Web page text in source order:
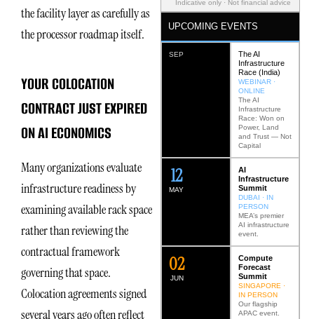
the facility layer as carefully as
the processor roadmap itself.
YOUR COLOCATION
CONTRACT JUST EXPIRED
ON AI ECONOMICS
Many organizations evaluate
infrastructure readiness by
examining available rack space
rather than reviewing the
contractual framework
governing that space.
Colocation agreements signed
several years ago often reflect
Indicative only · Not financial advice
UPCOMING EVENTS
SEP
The AI
Infrastructure
Race (India)
WEBINAR ·
ONLINE
The AI
Infrastructure
Race: Won on
Power, Land
and Trust — Not
Capital
MAY
12
AI
Infrastructure
Summit
DUBAI · IN
PERSON
MEA’s premier
AI infrastructure
event.
JUN
02
Compute
Forecast
Summit
SINGAPORE ·
IN PERSON
Our flagship
APAC event.